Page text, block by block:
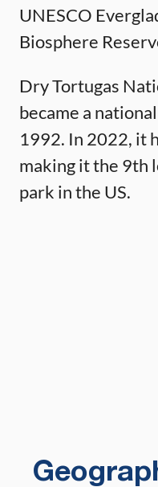
UNESCO
Biosphere
Dry Tortugas
became a
1992. In 2022, it
making it the 9th
park in the US.